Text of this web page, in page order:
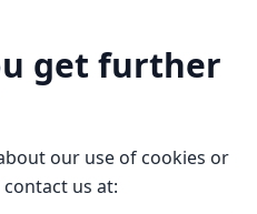
get further
our use of cookies or
us at: